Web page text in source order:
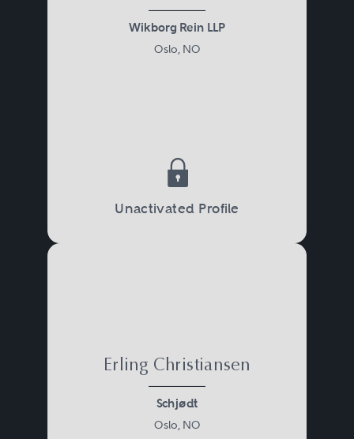
Wikborg Rein LLP
Oslo, NO
Unactivated Profile
Erling Christiansen
Schjødt
Oslo, NO